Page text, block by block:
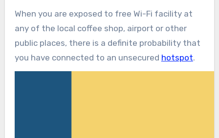
When you are exposed to free Wi-Fi facility at
any of the local coffee shop, airport or other
public places, there is a definite probability that
you have connected to an unsecured hotspot.